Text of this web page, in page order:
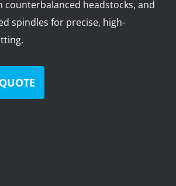
counterbalanced headstocks, and
spindles for precise, high-